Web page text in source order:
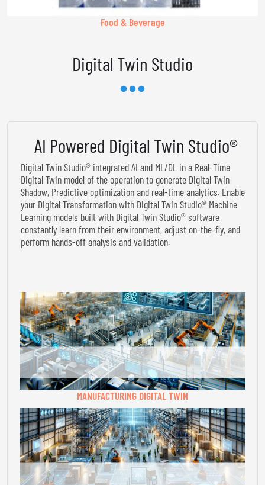
Food & Beverage
Digital Twin Studio
AI Powered Digital Twin Studio®
Digital Twin Studio® integrated AI and ML/DL in a Real-Time
Digital Twin model of the operation to generate Digital Twin
Shadow, Predictive optimization and real-time analytics. Enable
your Digital Transformation with Digital Twin Studio® Machine
Learning models built with Digital Twin Studio® software
constantly learn from their environment, adjust on-the-fly, and
perform hands-off analysis and validation.
MANUFACTURING DIGITAL TWIN